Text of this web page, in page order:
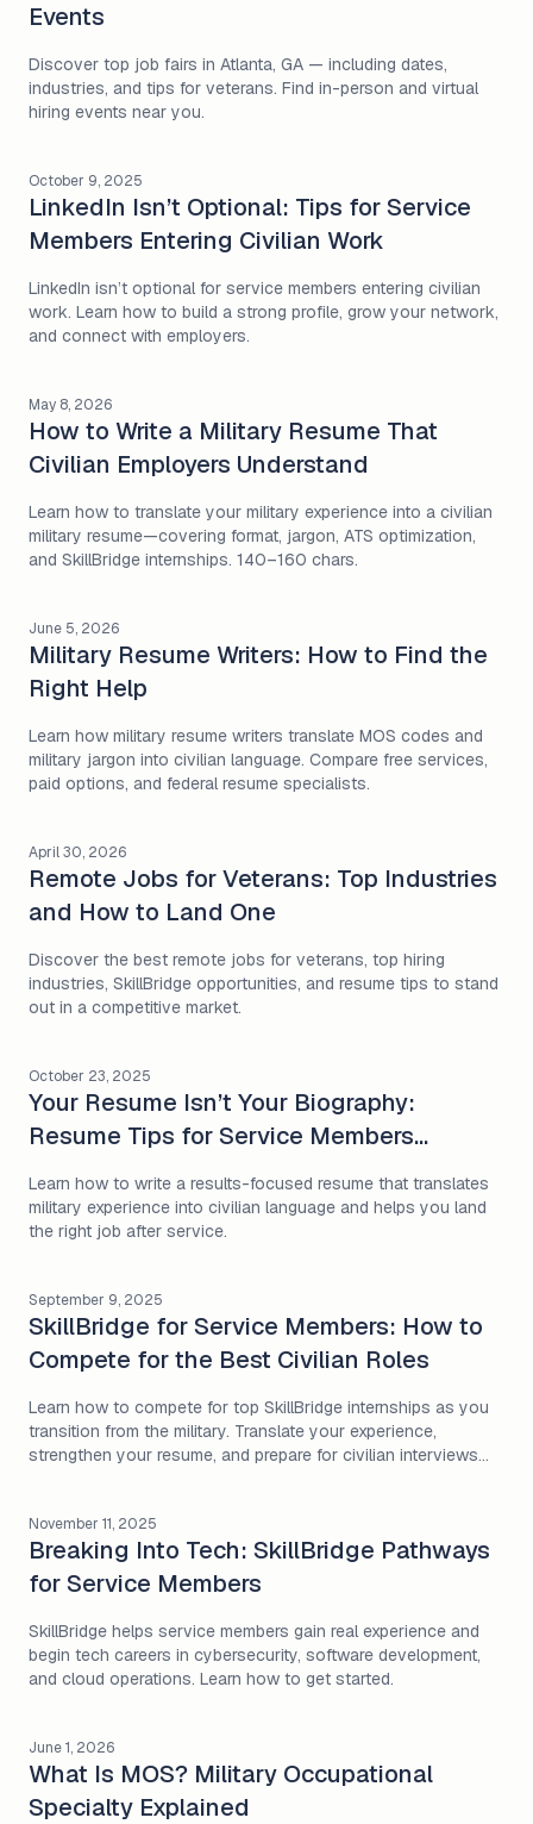
Events
Discover top job fairs in Atlanta, GA — including dates,
industries, and tips for veterans. Find in-person and virtual
hiring events near you.
October 9, 2025
LinkedIn Isn’t Optional: Tips for Service
Members Entering Civilian Work
LinkedIn isn’t optional for service members entering civilian
work. Learn how to build a strong profile, grow your network,
and connect with employers.
May 8, 2026
How to Write a Military Resume That
Civilian Employers Understand
Learn how to translate your military experience into a civilian
military resume—covering format, jargon, ATS optimization,
and SkillBridge internships. 140–160 chars.
June 5, 2026
Military Resume Writers: How to Find the
Right Help
Learn how military resume writers translate MOS codes and
military jargon into civilian language. Compare free services,
paid options, and federal resume specialists.
April 30, 2026
Remote Jobs for Veterans: Top Industries
and How to Land One
Discover the best remote jobs for veterans, top hiring
industries, SkillBridge opportunities, and resume tips to stand
out in a competitive market.
October 23, 2025
Your Resume Isn’t Your Biography:
Resume Tips for Service Members
Learn how to write a results-focused resume that translates
military experience into civilian language and helps you land
the right job after service.
September 9, 2025
SkillBridge for Service Members: How to
Compete for the Best Civilian Roles
Learn how to compete for top SkillBridge internships as you
transition from the military. Translate your experience,
strengthen your resume, and prepare for civilian interviews
November 11, 2025
Breaking Into Tech: SkillBridge Pathways
for Service Members
SkillBridge helps service members gain real experience and
begin tech careers in cybersecurity, software development,
and cloud operations. Learn how to get started.
June 1, 2026
What Is MOS? Military Occupational
Specialty Explained